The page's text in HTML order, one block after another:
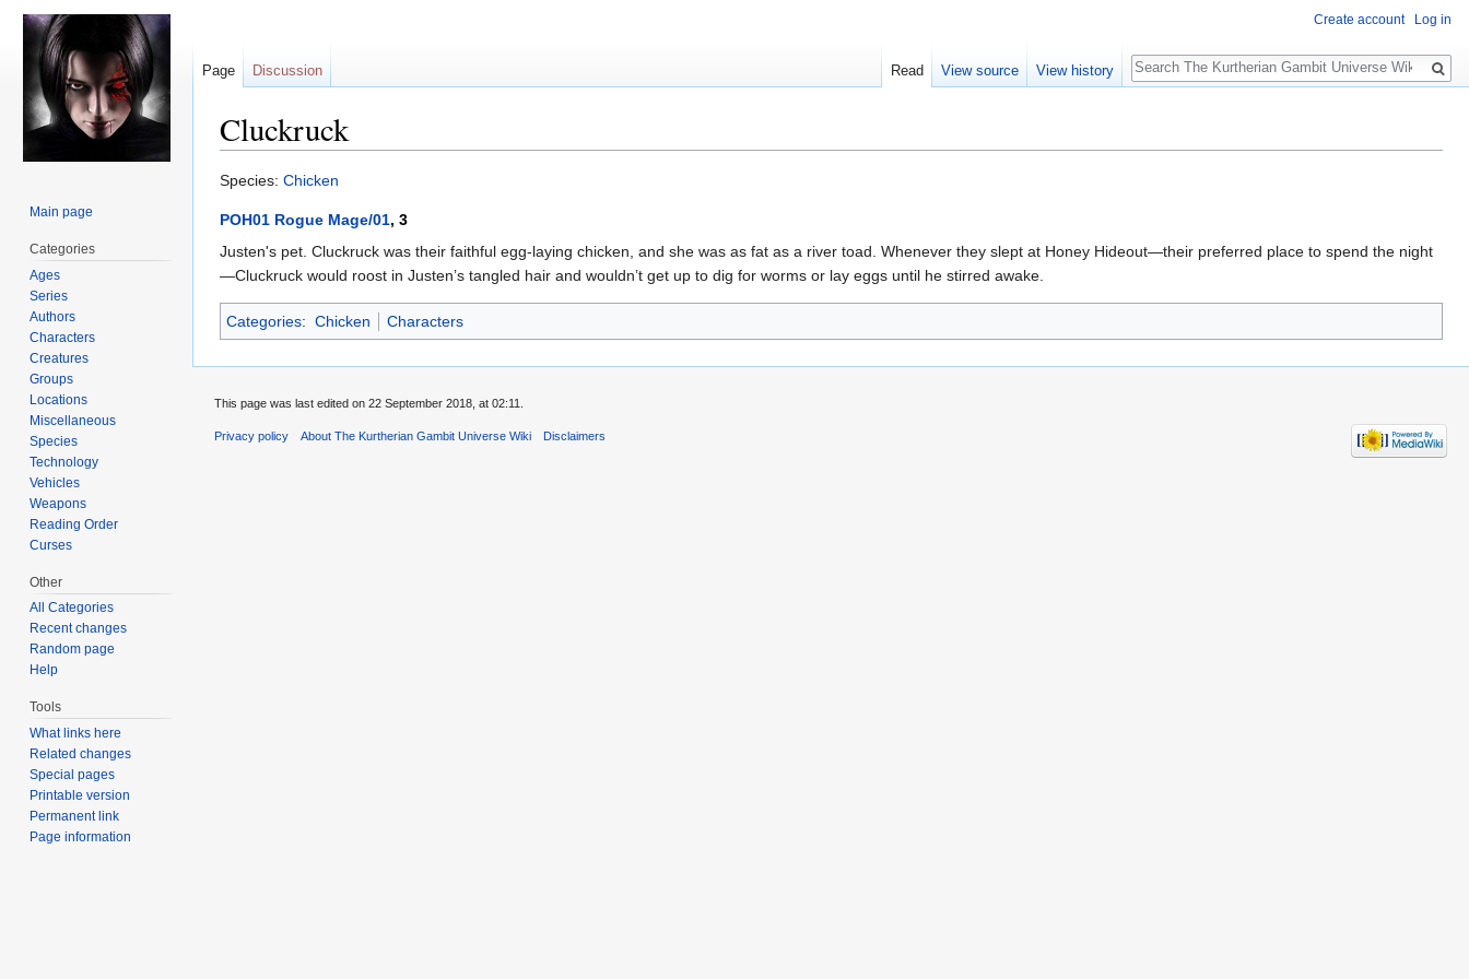
Cluckruck
Jump
navigation
Jump
search
Species: Chicken
POH01 Rogue Mage/01, 3
Justen's pet. Cluckruck was their faithful egg-laying chicken, and she was as fat as a river toad. Whenever they slept at Honey Hideout—their preferred place to spend the night
—Cluckruck would roost in Justen’s tangled hair and wouldn’t get up to dig for worms or lay eggs until he stirred awake.
Categories: Chicken Characters
Create account Log in
Page Discussion Read View source View history
Search
Main page
Categories
Ages
Series
Authors
Characters
Creatures
Groups
Locations
Miscellaneous
Species
Technology
Vehicles
Weapons
Reading Order
Curses
Other
All Categories
Recent changes
Random page
Help
Tools
What links here
Related changes
Special pages
Printable version
Permanent link
Page information
This page was last edited on 22 September 2018, at 02:11.
Privacy policy About The Kurtherian Gambit Universe Wiki Disclaimers